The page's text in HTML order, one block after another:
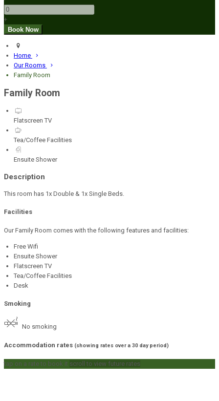
+
Home
Our Rooms
Family Room
Family Room
Flatscreen TV
Tea/Coffee Facilities
Ensuite Shower
Description
This room has 1x Double & 1x Single Beds.
Facilities
Our Family Room comes with the following features and facilities:
Free Wifi
Ensuite Shower
Flatscreen TV
Tea/Coffee Facilities
Desk
Smoking
No smoking
Accommodation rates (showing rates over a 30 day period)
tap on a rate to book it scroll to view future rates